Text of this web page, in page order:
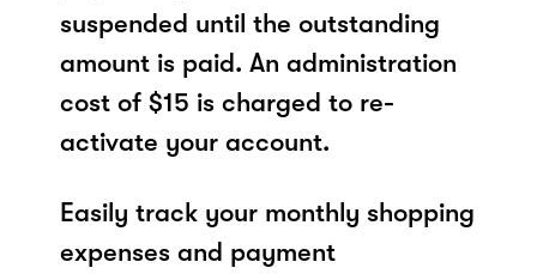
suspended until the outstanding
amount is paid. An administration
cost of $15 is charged to re-
activate your account.
Easily track your monthly shopping
expenses and payment